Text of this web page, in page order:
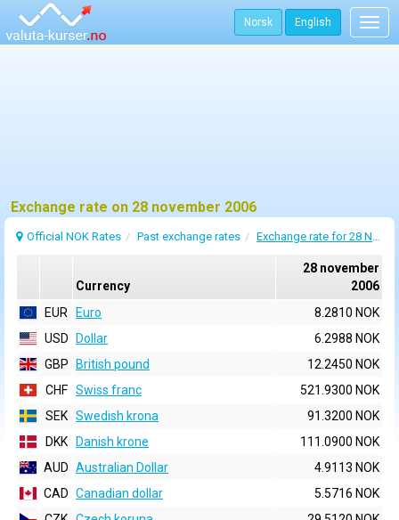
Norsk English
Exchange rate on 28 november 2006
Official NOK Rates Past exchange rates Exchange rate for 28 November 2006
Currency
28 november
2006
EUR
Euro
8.2810 NOK
USD
Dollar
6.2988 NOK
GBP
British pound
12.2450 NOK
CHF Swiss franc
521.9300 NOK
SEK Swedish krona
91.3200 NOK
DKK
Danish krone
111.0900 NOK
AUD Australian Dollar
4.9113 NOK
CAD Canadian dollar
5.5716 NOK